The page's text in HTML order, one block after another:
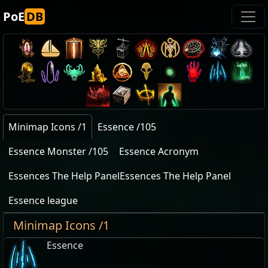
PoEDB
Minimap Icons /1
Essence /105
Essence Monster /105
Essence Acronym
Essences The Help PanelEssences The Help Panel
Essence league
Minimap Icons /1
Essence